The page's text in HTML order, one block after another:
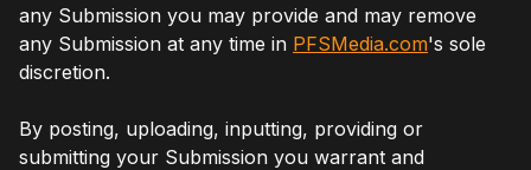
any Submission you may provide and may remove
any Submission at any time in PFSMedia.com's sole
discretion.
By posting, uploading, inputting, providing or
submitting your Submission you warrant and